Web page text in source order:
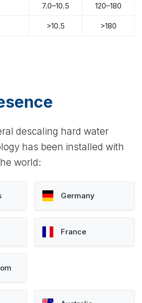
7.0–10.5 120–180
>10.5 >180
descaling hard water
has been installed with
world:
Germany
France